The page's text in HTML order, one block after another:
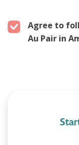
Agree to
Au Pair in